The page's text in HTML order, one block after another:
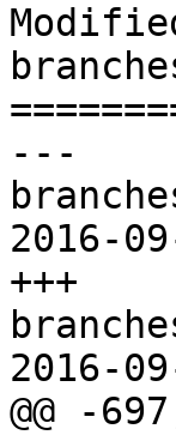
---
2016-
+++
2016-
@@ -